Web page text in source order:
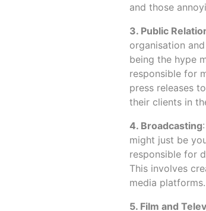
and those
3. Public
organisation
being the hype
responsible for
press releases
their clients in
4. Broadcasting
might just be
responsible for
This involves
media platforms.
5. Film and